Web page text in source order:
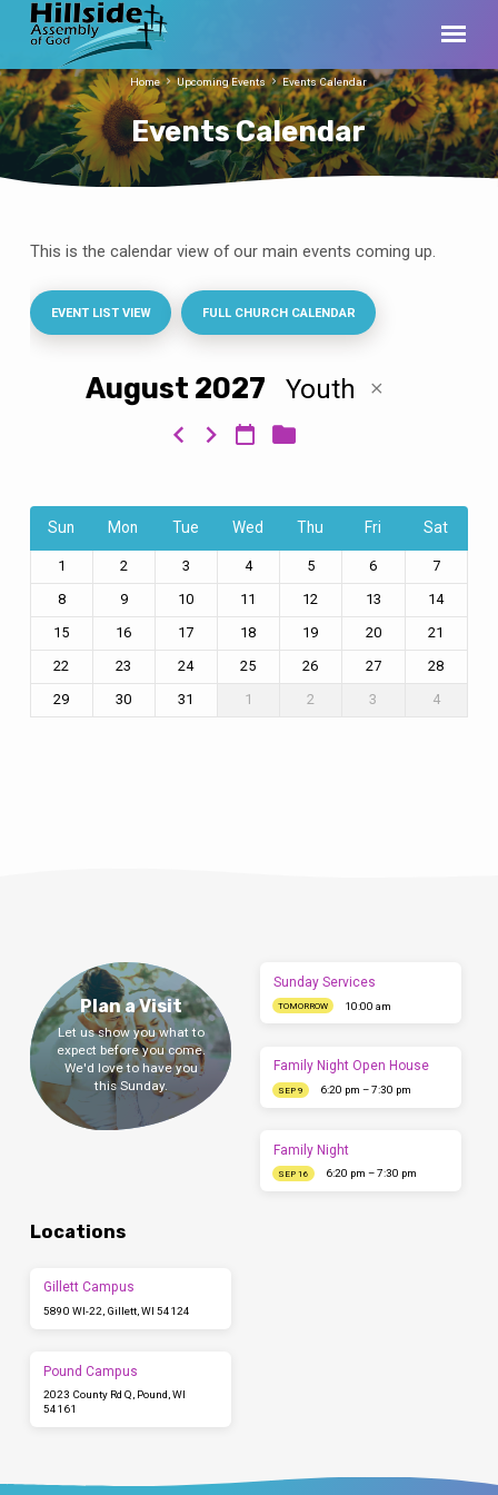
Events Calendar
Home Upcoming Events Events Calendar
Calendar
This is the calendar view of our main events coming up.
EVENT LIST VIEW FULL CHURCH CALENDAR
August 2027 Youth
Sun Mon Tue Wed Thu Fri Sat
1 2 3 4 5 6
7
8
9 10 11 12 13
14
15
16 17 18 19 20
21
22
23 24 25 26 27
28
29
30 31 1 2 3 4
Plan a Visit
Let us show you what to
expect before you come.
We'd love to have you
this Sunday.
Sunday Services
TOMORROW 10:00 am
Family Night Open House
SEP 9 6:20 pm – 7:30 pm
Family Night
SEP 16 6:20 pm – 7:30 pm
Locations
Gillett Campus
5890 WI-22, Gillett, WI 54124
Pound Campus
2023 County Rd Q, Pound, WI
54161